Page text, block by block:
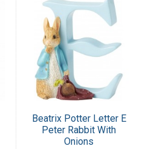
Beatrix Potter Letter E
Peter Rabbit With
Onions